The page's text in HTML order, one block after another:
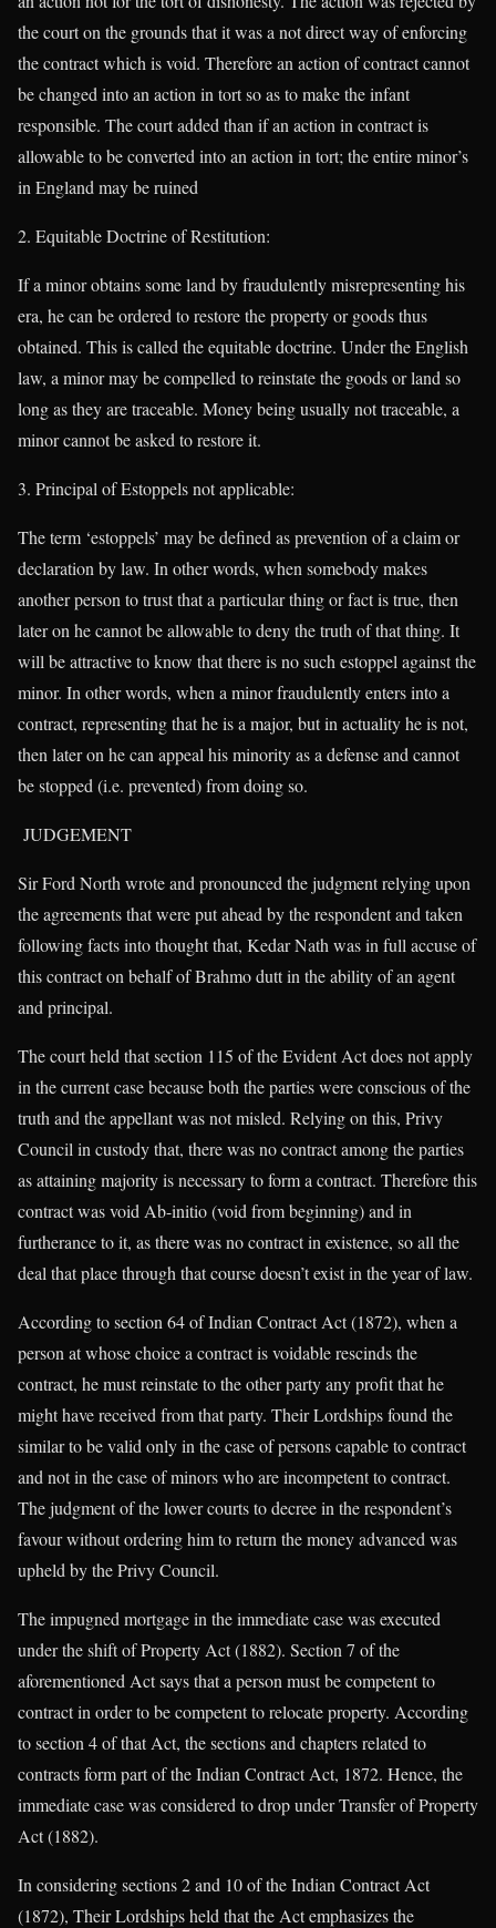
the court on the grounds that it was a not direct way of enforcing
the contract which is void. Therefore an action of contract cannot
be changed into an action in tort so as to make the infant
responsible. The court added than if an action in contract is
allowable to be converted into an action in tort; the entire minor’s
in England may be ruined
Equitable Doctrine of Restitution:
If a minor obtains some land by fraudulently misrepresenting his
era, he can be ordered to restore the property or goods thus
obtained. This is called the equitable doctrine. Under the English
law, a minor may be compelled to reinstate the goods or land so
long as they are traceable. Money being usually not traceable, a
minor cannot be asked to restore it.
Principal of Estoppels not applicable:
The term ‘estoppels’ may be defined as prevention of a claim or
declaration by law. In other words, when somebody makes
another person to trust that a particular thing or fact is true, then
later on he cannot be allowable to deny the truth of that thing. It
will be attractive to know that there is no such estoppel against the
minor. In other words, when a minor fraudulently enters into a
contract, representing that he is a major, but in actuality he is not,
then later on he can appeal his minority as a defense and cannot
be stopped (i.e. prevented) from doing so.
JUDGEMENT
Sir Ford North wrote and pronounced the judgment relying upon
the agreements that were put ahead by the respondent and taken
following facts into thought that, Kedar Nath was in full accuse of
this contract on behalf of Brahmo dutt in the ability of an agent
and principal.
The court held that section 115 of the Evident Act does not apply
in the current case because both the parties were conscious of the
truth and the appellant was not misled. Relying on this, Privy
Council in custody that, there was no contract among the parties
as attaining majority is necessary to form a contract. Therefore this
contract was void Ab-initio (void from beginning) and in
furtherance to it, as there was no contract in existence, so all the
deal that place through that course doesn’t exist in the year of law.
According to section 64 of Indian Contract Act (1872), when a
person at whose choice a contract is voidable rescinds the
contract, he must reinstate to the other party any profit that he
might have received from that party. Their Lordships found the
similar to be valid only in the case of persons capable to contract
and not in the case of minors who are incompetent to contract.
The judgment of the lower courts to decree in the respondent’s
favour without ordering him to return the money advanced was
upheld by the Privy Council.
The impugned mortgage in the immediate case was executed
under the shift of Property Act (1882). Section 7 of the
aforementioned Act says that a person must be competent to
contract in order to be competent to relocate property. According
to section 4 of that Act, the sections and chapters related to
contracts form part of the Indian Contract Act, 1872. Hence, the
immediate case was considered to drop under Transfer of Property
Act (1882).
In considering sections 2 and 10 of the Indian Contract Act
(1872), Their Lordships held that the Act emphasizes the